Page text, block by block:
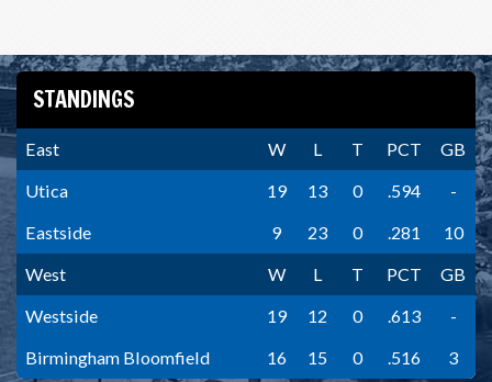
STANDINGS
East W L T PCT
GB
Utica
19 13 0 .594
-
Eastside
9 23 0 .281
10
West
W L T PCT
GB
Westside
19 12 0 .613
-
Birmingham Bloomfield
16 15 0 .516 3